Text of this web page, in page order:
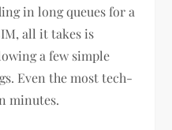
in long queues for a
all it takes is
a few simple
Even the most tech-
minutes.